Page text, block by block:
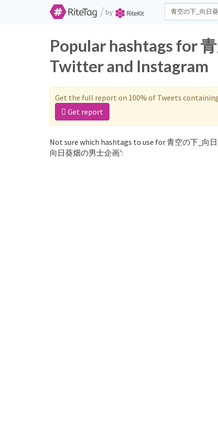
/ by
Popular hashtags for
Twitter and Instagram
Get the full report on 100% of Tweets
Get report
Not sure which hashtags to use for 青空の下_向
向日葵畑の男士企画':